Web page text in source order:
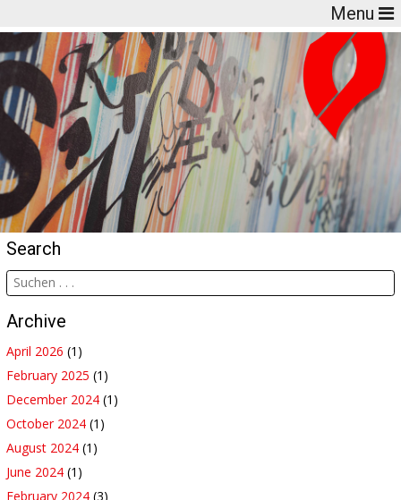
Menu
Search
Archive
April 2026 (1)
February 2025 (1)
December 2024 (1)
October 2024 (1)
August 2024 (1)
June 2024 (1)
February 2024 (3)